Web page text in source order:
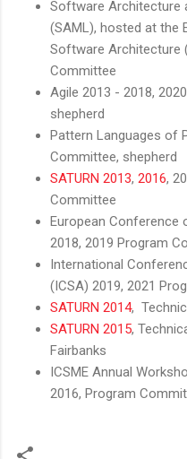
Software Architecture
(SAML), hosted at the
Software Architecture
Committee
Agile 2013 - 2018,
shepherd
Pattern Languages of
Committee, shepherd
SATURN 2013, 2016,
Committee
European Conference
2018, 2019 Program
International
(ICSA) 2019, 2021
SATURN 2014,
SATURN 2015,
Fairbanks
ICSME Annual
2016, Program